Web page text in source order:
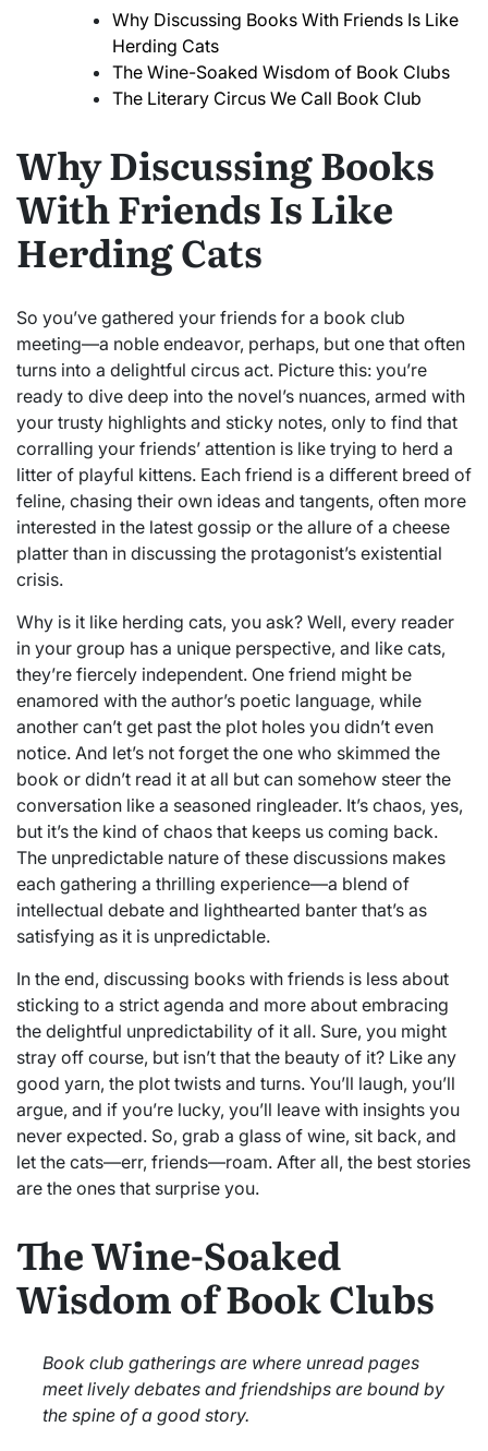
Why Discussing Books With Friends Is Like
Herding Cats
The Wine-Soaked Wisdom of Book Clubs
The Literary Circus We Call Book Club
Why Discussing Books
With Friends Is Like
Herding Cats
So you’ve gathered your friends for a book club
meeting—a noble endeavor, perhaps, but one that often
turns into a delightful circus act. Picture this: you’re
ready to dive deep into the novel’s nuances, armed with
your trusty highlights and sticky notes, only to find that
corralling your friends’ attention is like trying to herd a
litter of playful kittens. Each friend is a different breed of
feline, chasing their own ideas and tangents, often more
interested in the latest gossip or the allure of a cheese
platter than in discussing the protagonist’s existential
crisis.
Why is it like herding cats, you ask? Well, every reader
in your group has a unique perspective, and like cats,
they’re fiercely independent. One friend might be
enamored with the author’s poetic language, while
another can’t get past the plot holes you didn’t even
notice. And let’s not forget the one who skimmed the
book or didn’t read it at all but can somehow steer the
conversation like a seasoned ringleader. It’s chaos, yes,
but it’s the kind of chaos that keeps us coming back.
The unpredictable nature of these discussions makes
each gathering a thrilling experience—a blend of
intellectual debate and lighthearted banter that’s as
satisfying as it is unpredictable.
In the end, discussing books with friends is less about
sticking to a strict agenda and more about embracing
the delightful unpredictability of it all. Sure, you might
stray off course, but isn’t that the beauty of it? Like any
good yarn, the plot twists and turns. You’ll laugh, you’ll
argue, and if you’re lucky, you’ll leave with insights you
never expected. So, grab a glass of wine, sit back, and
let the cats—err, friends—roam. After all, the best stories
are the ones that surprise you.
The Wine-Soaked
Wisdom of Book Clubs
Book club gatherings are where unread pages
meet lively debates and friendships are bound by
the spine of a good story.